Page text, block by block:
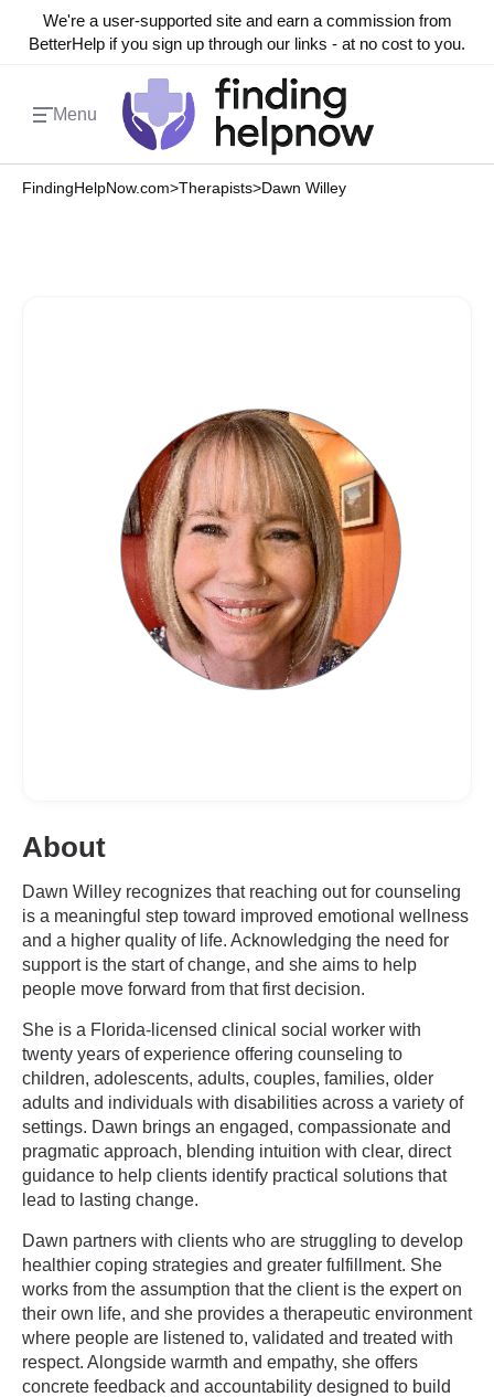
We're a user-supported site and earn a commission from
BetterHelp if you sign up through our links - at no cost to you.
Menu
FindingHelpNow.com>Therapists>Dawn Willey
About
Dawn Willey recognizes that reaching out for counseling
is a meaningful step toward improved emotional wellness
and a higher quality of life. Acknowledging the need for
support is the start of change, and she aims to help
people move forward from that first decision.
She is a Florida-licensed clinical social worker with
twenty years of experience offering counseling to
children, adolescents, adults, couples, families, older
adults and individuals with disabilities across a variety of
settings. Dawn brings an engaged, compassionate and
pragmatic approach, blending intuition with clear, direct
guidance to help clients identify practical solutions that
lead to lasting change.
Dawn partners with clients who are struggling to develop
healthier coping strategies and greater fulfillment. She
works from the assumption that the client is the expert on
their own life, and she provides a therapeutic environment
where people are listened to, validated and treated with
respect. Alongside warmth and empathy, she offers
concrete feedback and accountability designed to build